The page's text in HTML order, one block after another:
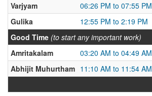
Varjyam
06:26 PM to 07:55 PM
Gulika
12:55 PM to 2:19 PM
Good Time (to start any important work)
Amritakalam
03:20 AM to 04:49 AM
Abhijit Muhurtham 11:10 AM to 11:54 AM